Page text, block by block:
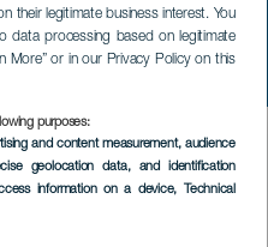
their legitimate business interest. You
data processing based on legitimate
More” or in our Privacy Policy on this
purposes:
and content measurement, audience
geolocation data, and identification
information on a device, Technical